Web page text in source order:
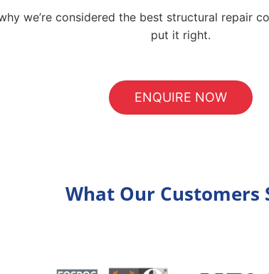
we’re considered the best structural repair
put it right.
ENQUIRE NOW
What Our Customers